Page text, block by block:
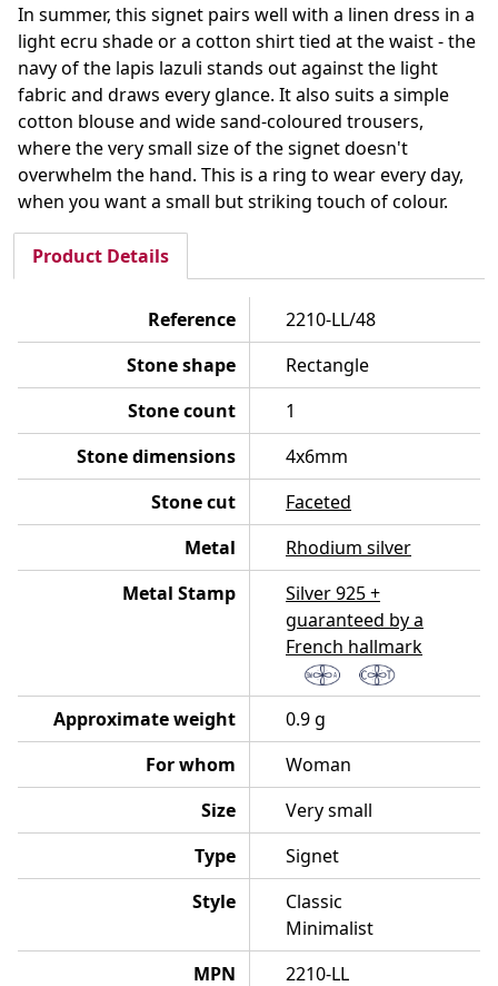
In summer, this signet pairs well with a linen dress in a
light ecru shade or a cotton shirt tied at the waist - the
navy of the lapis lazuli stands out against the light
fabric and draws every glance. It also suits a simple
cotton blouse and wide sand-coloured trousers,
where the very small size of the signet doesn't
overwhelm the hand. This is a ring to wear every day,
when you want a small but striking touch of colour.
Product Details
Reference
2210-LL/48
Stone shape
Rectangle
Stone count
1
Stone dimensions
4x6mm
Stone cut
Faceted
Metal
Rhodium silver
Metal Stamp
Silver 925 +
guaranteed by a
French hallmark
Approximate weight
0.9 g
For whom
Woman
Size
Very small
Type
Signet
Style
Classic
Minimalist
MPN
2210-LL